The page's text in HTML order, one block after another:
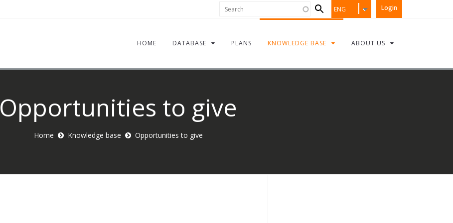
Login
ENG
Search
form
HOME DATABASE PLANS KNOWLEDGE BASE ABOUT US
Opportunities to give
Home Knowledge base Opportunities to give